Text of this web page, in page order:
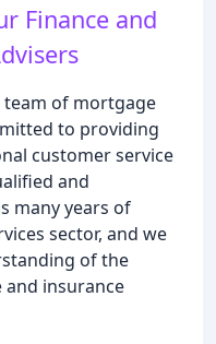
Finance and
team of mortgage
to providing
customer service
and
many years of
sector, and we
of the
insurance